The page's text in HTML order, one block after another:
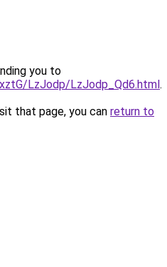
you to
LzJodp/LzJodp_Qd6.html.
that page, you can return to